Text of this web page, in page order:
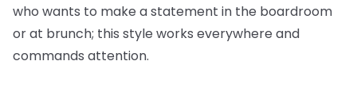
who wants to make a statement in the boardroom
or at brunch; this style works everywhere and
commands attention.